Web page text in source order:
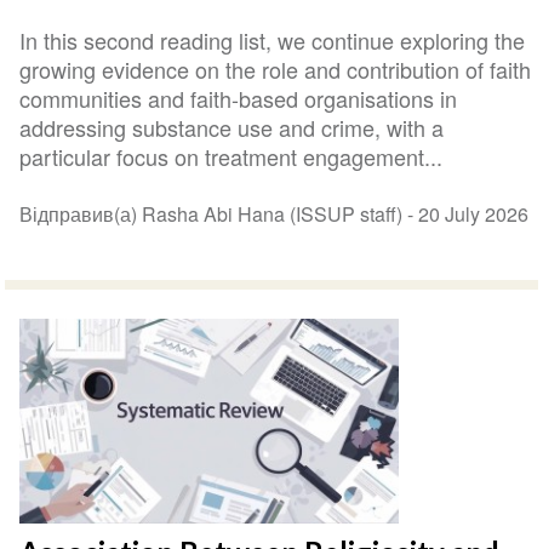
In this second reading list, we continue exploring the
growing evidence on the role and contribution of faith
communities and faith-based organisations in
addressing substance use and crime, with a
particular focus on treatment engagement...
Відправив(а) Rasha Abi Hana (ISSUP staff) -20 July 2026